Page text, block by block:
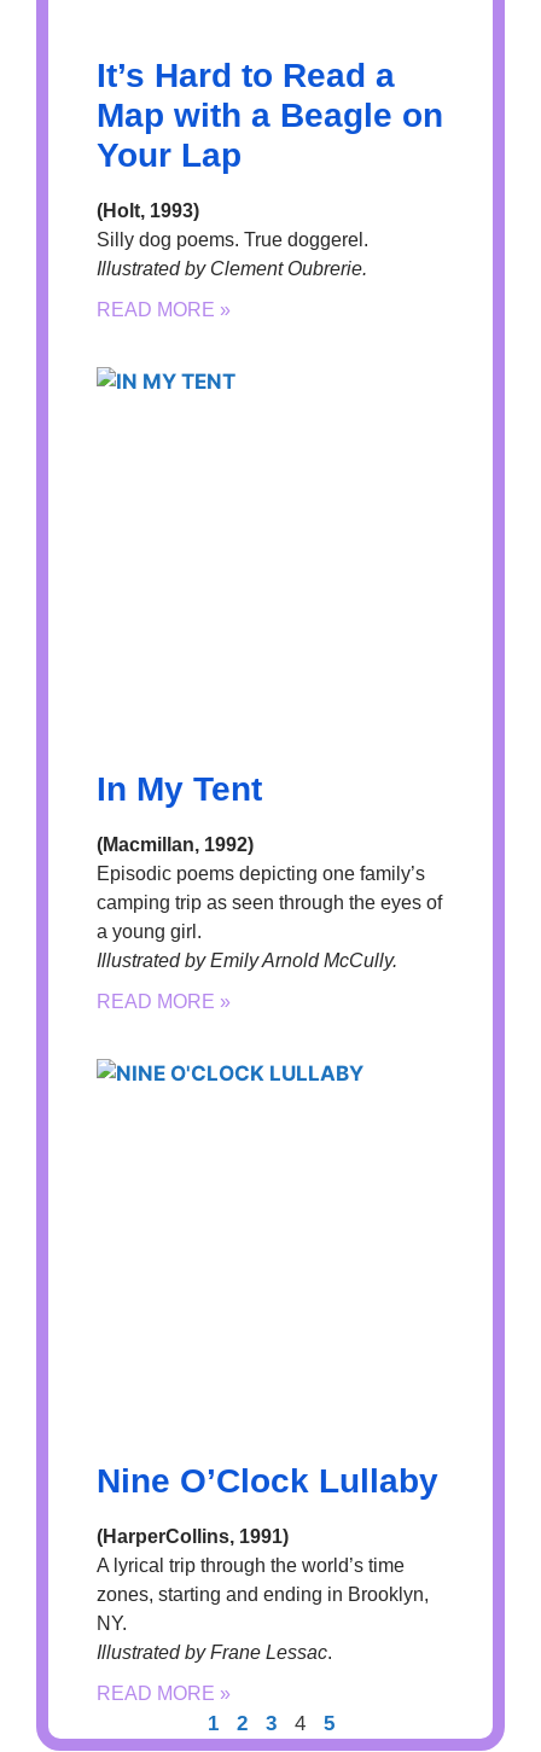
It’s Hard to Read a
Map with a Beagle on
Your Lap
(Holt, 1993)
Silly dog poems. True doggerel.
Illustrated by Clement Oubrerie.
READ MORE »
In My Tent
(Macmillan, 1992)
Episodic poems depicting one family’s
camping trip as seen through the eyes of
a young girl.
Illustrated by Emily Arnold McCully.
READ MORE »
Nine O’Clock Lullaby
(HarperCollins, 1991)
A lyrical trip through the world’s time
zones, starting and ending in Brooklyn,
NY.
Illustrated by Frane Lessac.
READ MORE »
1 2 3 4 5